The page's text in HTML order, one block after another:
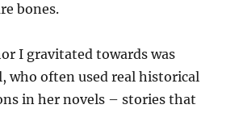
bones.
I gravitated towards was
who often used real historical
in her novels – stories that